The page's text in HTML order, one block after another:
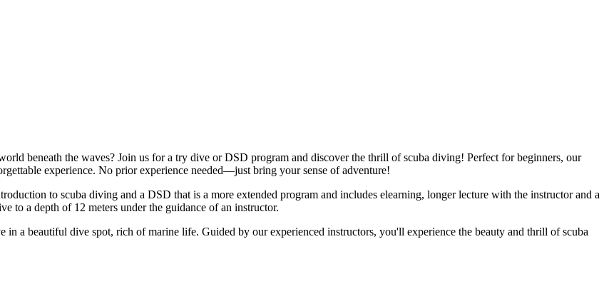
beneath the waves? Join us for a try dive or DSD program and discover the thrill of scuba diving! Perfect for beginners, our
experience. No prior experience needed—just bring your sense of adventure!
to scuba diving and a DSD that is a more extended program and includes elearning, longer lecture with the instructor and a
to a depth of 12 meters under the guidance of an instructor.
a beautiful dive spot, rich of marine life. Guided by our experienced instructors, you'll experience the beauty and thrill of scuba